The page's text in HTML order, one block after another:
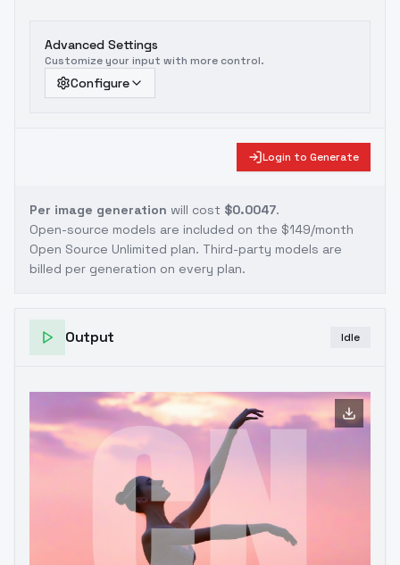
Advanced Settings
Customize your input with more control.
Configure
Login to Generate
Per image generation will cost $0.0047.
Open-source models are included on the $149/month
Open Source Unlimited plan. Third-party models are
billed per generation on every plan.
Output Idle